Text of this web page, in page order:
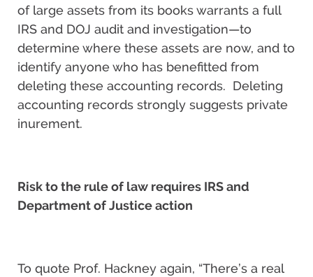
of large assets from its books warrants a full
IRS and DOJ audit and investigation—to
determine where these assets are now, and to
identify anyone who has benefitted from
deleting these accounting records. Deleting
accounting records strongly suggests private
inurement.
Risk to the rule of law requires IRS and
Department of Justice action
To quote Prof. Hackney again, “There’s a real